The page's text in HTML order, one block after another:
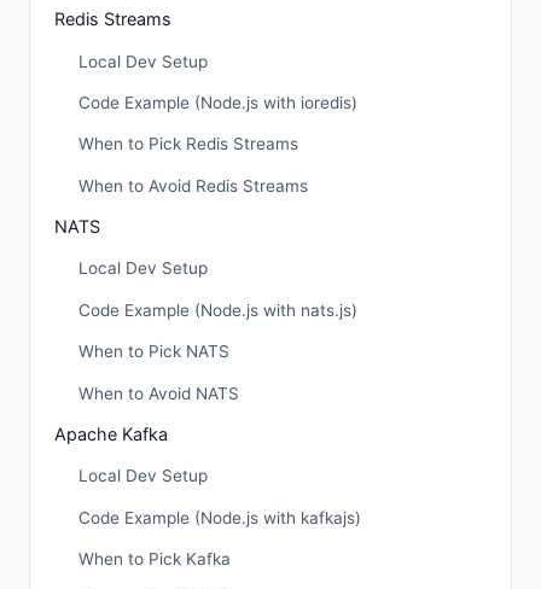
Redis Streams
Local Dev Setup
Code Example (Node.js with ioredis)
When to Pick Redis Streams
When to Avoid Redis Streams
NATS
Local Dev Setup
Code Example (Node.js with nats.js)
When to Pick NATS
When to Avoid NATS
Apache Kafka
Local Dev Setup
Code Example (Node.js with kafkajs)
When to Pick Kafka